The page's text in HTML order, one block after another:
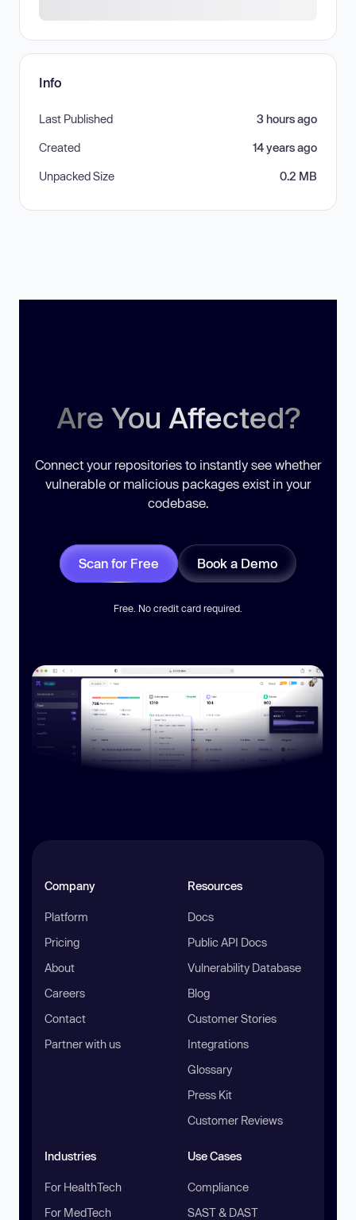
Info
Last Published 3 hours ago
Created 14 years ago
Unpacked Size 0.2 MB
Are You Affected?
Connect your repositories to instantly see whether
vulnerable or malicious packages exist in your
codebase.
Scan for Free Book a Demo
Free. No credit card required.
Company
Platform
Pricing
About
Careers
Contact
Partner with us
Resources
Docs
Public API Docs
Vulnerability Database
Blog
Customer Stories
Integrations
Glossary
Press Kit
Customer Reviews
Industries
For HealthTech
For MedTech
Use Cases
Compliance
SAST & DAST